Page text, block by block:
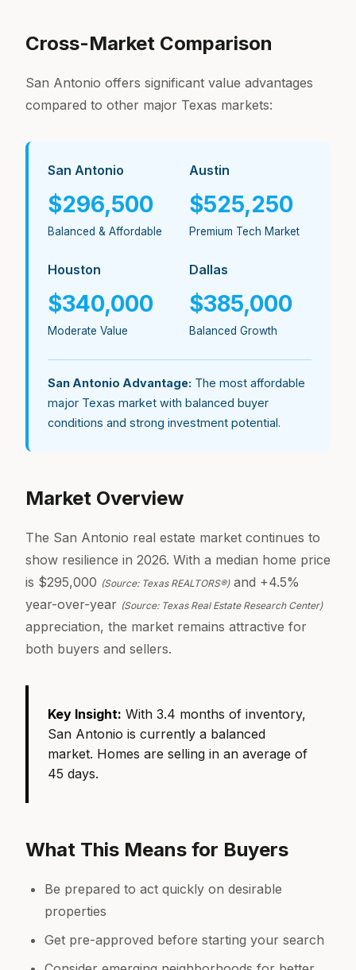
Cross-Market Comparison
San Antonio offers significant value advantages
compared to other major Texas markets:
San Antonio
$296,500
Balanced & Affordable
Austin
$525,250
Premium Tech Market
Houston
$340,000
Moderate Value
Dallas
$385,000
Balanced Growth
San Antonio Advantage: The most affordable
major Texas market with balanced buyer
conditions and strong investment potential.
Market Overview
The San Antonio real estate market continues to
show resilience in 2026. With a median home price
is $295,000 (Source: Texas REALTORS®)and +4.5%
year-over-year (Source: Texas Real Estate Research Center)
appreciation, the market remains attractive for
both buyers and sellers.
Key Insight: With 3.4 months of inventory,
San Antonio is currently a balanced
market. Homes are selling in an average of
45 days.
What This Means for Buyers
Be prepared to act quickly on desirable
properties
Get pre-approved before starting your search